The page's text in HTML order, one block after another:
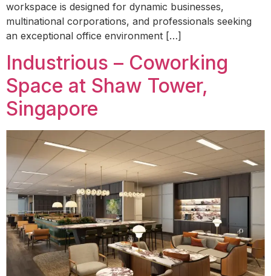
workspace is designed for dynamic businesses,
multinational corporations, and professionals seeking
an exceptional office environment […]
Industrious – Coworking
Space at Shaw Tower,
Singapore